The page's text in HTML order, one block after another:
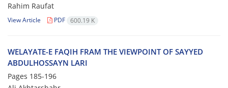
Rahim Raufat
View Article PDF 600.19 K
WELAYATE-E FAQIH FRAM THE VIEWPOINT OF SAYYED
ABDULHOSSAYN LARI
Pages 185-196